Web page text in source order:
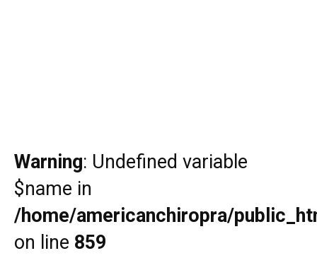
Warning: Undefined variable
$name in
/home/americanchiropra/
on line 859